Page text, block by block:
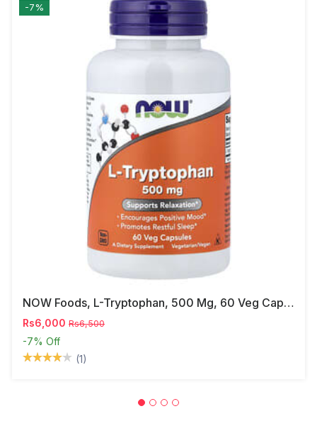
-7%
NOW Foods, L-Tryptophan, 500 Mg, 60 Veg Capsules
Rs6,000 Rs6,500
-7% Off
(1)